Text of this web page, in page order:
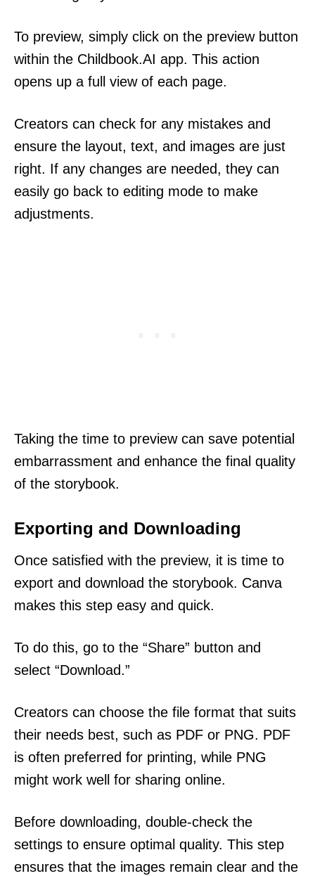
To preview, simply click on the preview button
within the Childbook.AI app. This action
opens up a full view of each page.
Creators can check for any mistakes and
ensure the layout, text, and images are just
right. If any changes are needed, they can
easily go back to editing mode to make
adjustments.
Taking the time to preview can save potential
embarrassment and enhance the final quality
of the storybook.
Exporting and Downloading
Once satisfied with the preview, it is time to
export and download the storybook. Canva
makes this step easy and quick.
To do this, go to the “Share” button and
select “Download.”
Creators can choose the file format that suits
their needs best, such as PDF or PNG. PDF
is often preferred for printing, while PNG
might work well for sharing online.
Before downloading, double-check the
settings to ensure optimal quality. This step
ensures that the images remain clear and the